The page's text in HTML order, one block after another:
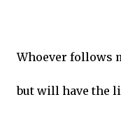
Whoever follows
but will have the